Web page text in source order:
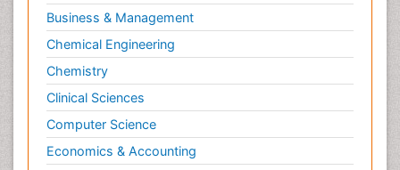
Business & Management
Chemical Engineering
Chemistry
Clinical Sciences
Computer Science
Economics & Accounting